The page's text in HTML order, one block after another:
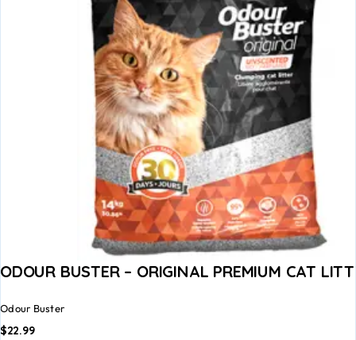
ODOUR BUSTER – ORIGINAL PREMIUM CAT
Odour Buster
$22.99